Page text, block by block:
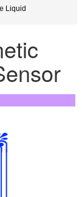
Liquid